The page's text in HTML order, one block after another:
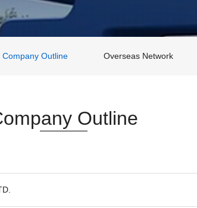
Company Outline Overseas Network
Outline